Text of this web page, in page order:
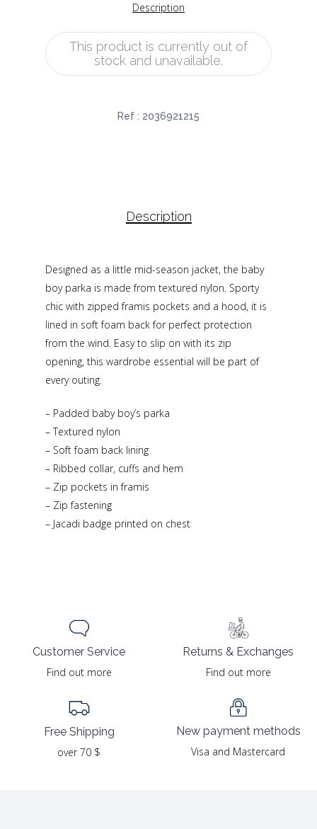
Description
This product is currently out of
stock and unavailable.
Ref : 2036921215
Description
Designed as a little mid-season jacket, the baby
boy parka is made from textured nylon. Sporty
chic with zipped framis pockets and a hood, it is
lined in soft foam back for perfect protection
from the wind. Easy to slip on with its zip
opening, this wardrobe essential will be part of
every outing.
– Padded baby boy’s parka
– Textured nylon
– Soft foam back lining
– Ribbed collar, cuffs and hem
– Zip pockets in framis
– Zip fastening
– Jacadi badge printed on chest
Customer Service
Find out more
Free Shipping
over 70 $
Returns & Exchanges
Find out more
New payment methods
Visa and Mastercard